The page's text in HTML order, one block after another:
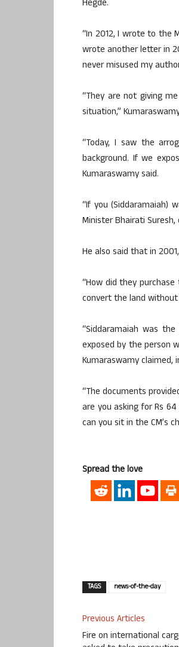
Hegde.
“In 2012, I wrote to the
wrote another letter in
never misused my
“They are not giving
situation,”
“Today, I saw the
background. If we
Kumaraswamy said.
“If you (Siddaramaiah)
Minister Bhairati
He also said that in
“How did they
convert the land without
“Siddaramaiah was
exposed by the person
Kumaraswamy claimed,
“The documents
are you asking for Rs
can you sit in the CM’s
Spread the love
TAGS news-of-the-day
Previous Articles
Fire on international